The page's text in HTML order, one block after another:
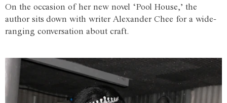
On the occasion of her new novel ‘Pool House,’ the
author sits down with writer Alexander Chee for a wide-
ranging conversation about craft.